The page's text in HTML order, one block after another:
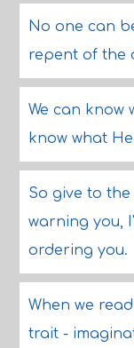
No one can
repent of the
We can know
know what He
So give to
warning you,
ordering you.
When we
trait -